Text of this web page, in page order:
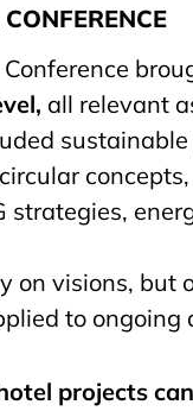
all relevant
strategies,
on visions, but
to ongoing
projects